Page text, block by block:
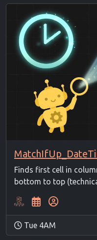
Finds first cell in
bottom to top
Tue 4AM